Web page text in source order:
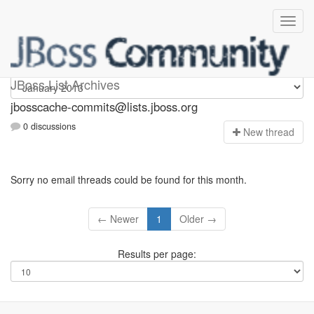
JBoss List Archives
jbosscache-commits
jbosscache-commits@lists.jboss.org
0 discussions New thread
Sorry no email threads could be found for this month.
← Newer 1 Older →
Results per page: